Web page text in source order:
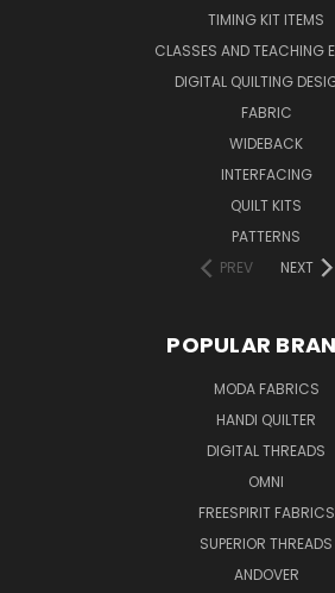
TIMING KIT ITEMS
CLASSES AND TEACHING
DIGITAL QUILTING
FABRIC
WIDEBACK
INTERFACING
QUILT KITS
PATTERNS
PREV
NEXT
POPULAR
MODA FABRICS
HANDI QUILTER
DIGITAL THREADS
OMNI
FREESPIRIT FABRICS
SUPERIOR THREADS
ANDOVER